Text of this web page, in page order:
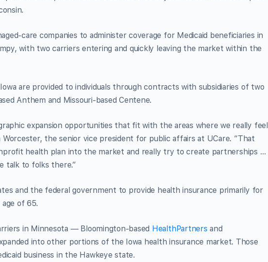
care companies to administer coverage for Medicaid beneficiaries in
with two carriers entering and quickly leaving the market within the
are provided to individuals through contracts with subsidiaries of two
Anthem and Missouri-based Centene.
expansion opportunities that fit with the areas where we really feel
Worcester, the senior vice president for public affairs at UCare. “That
health plan into the market and really try to create partnerships …
talk to folks there.”
and the federal government to provide health insurance primarily for
of 65.
in Minnesota — Bloomington-based HealthPartners and
into other portions of the Iowa health insurance market. Those
business in the Hawkeye state.